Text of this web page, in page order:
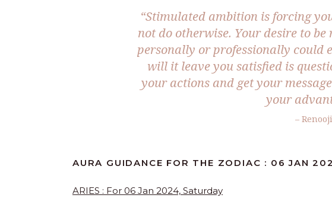
“Stimulated ambition is forcing
not do otherwise. Your desire to
personally or professionally could
will it leave you satisfied is
your actions and get your
your
– Renooji
AURA GUIDANCE FOR THE ZODIAC : 06 JAN
ARIES : For 06 Jan 2024, Saturday